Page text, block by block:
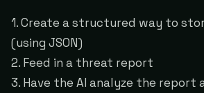
1. Create a structured way to
(using JSON)
2. Feed in a threat report
3. Have the AI analyze the report